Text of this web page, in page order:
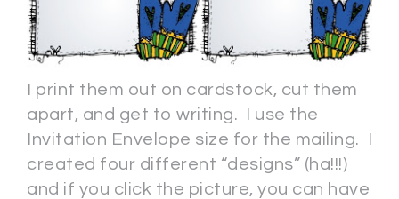
I print them out on cardstock, cut them
apart, and get to writing. I use the
Invitation Envelope size for the mailing. I
created four different “designs” (ha!!!)
and if you click the picture, you can have